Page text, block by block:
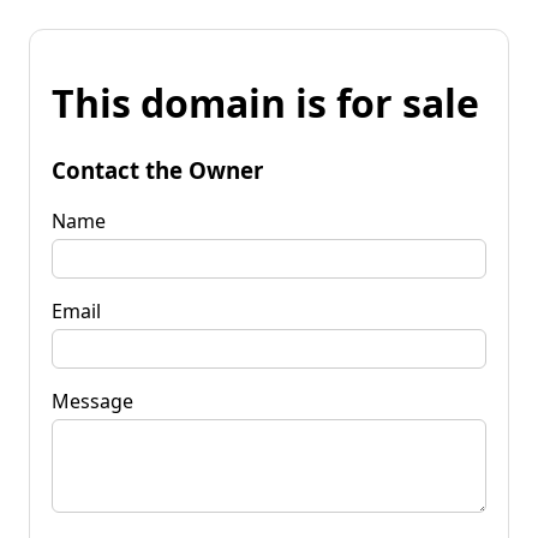
This domain is for sale
Contact the Owner
Name
Email
Message